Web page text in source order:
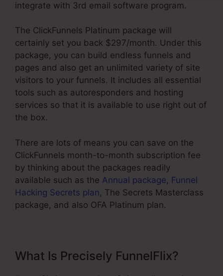
integrate with 3rd email software program.
The ClickFunnels Platinum package will
certainly set you back $297/month. Under this
package, you can build endless funnels and
pages and also get an unlimited variety of site
visitors to your funnels. It includes all essential
tools such as autoresponders and hosting
services so that it is available to use right out of
the box.
There are lots of means you can save on the
ClickFunnels month-to-month subscription fee
by thinking about the packages readily
available such as the Annual package, Funnel
Hacking Secrets plan, The Secrets Masterclass
package, and also OFA Platinum plan.
What Is Precisely FunnelFlix?